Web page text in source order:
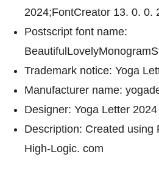
2024;FontCreator 13. 0. 0.
Postscript font name:
Trademark notice: Yoga
Manufacturer name:
Designer: Yoga Letter
Description: Created using
High-Logic. com